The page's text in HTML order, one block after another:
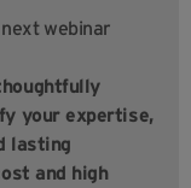
webinar
your expertise,
lasting
and high